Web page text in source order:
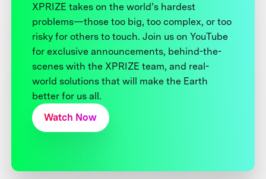
XPRIZE takes on the world’s hardest
problems—those too big, too complex, or too
risky for others to touch. Join us on YouTube
for exclusive announcements, behind-the-
scenes with the XPRIZE team, and real-
world solutions that will make the Earth
better for us all.
Watch Now